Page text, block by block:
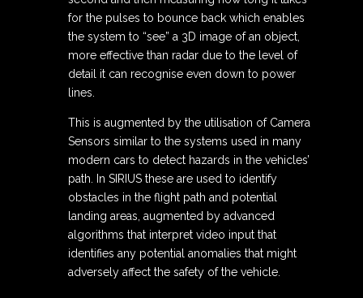
for the pulses to bounce back which enables
the system to “see” a 3D image of an object,
more effective than radar due to the level of
detail it can recognise even down to power
lines.
This is augmented by the utilisation of Camera
Sensors similar to the systems used in many
modern cars to detect hazards in the vehicles’
path. In SIRIUS these are used to identify
obstacles in the flight path and potential
landing areas, augmented by advanced
algorithms that interpret video input that
identifies any potential anomalies that might
adversely affect the safety of the vehicle.